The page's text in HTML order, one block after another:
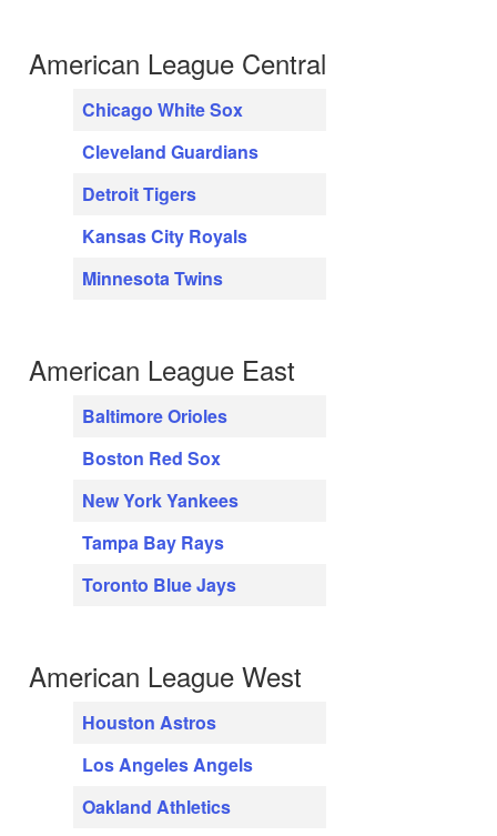
American League Central
Chicago White Sox
Cleveland Guardians
Detroit Tigers
Kansas City Royals
Minnesota Twins
American League East
Baltimore Orioles
Boston Red Sox
New York Yankees
Tampa Bay Rays
Toronto Blue Jays
American League West
Houston Astros
Los Angeles Angels
Oakland Athletics